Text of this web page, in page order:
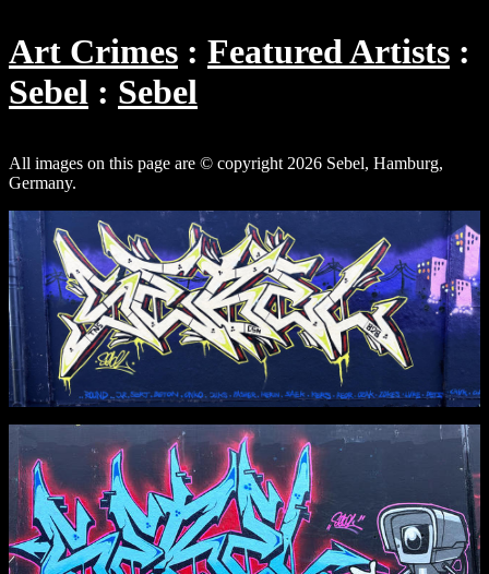
Art Crimes
Featured Artists
Sebel
Sebel
All images on this page are © copyright 2026 Sebel, Hamburg,
Germany.